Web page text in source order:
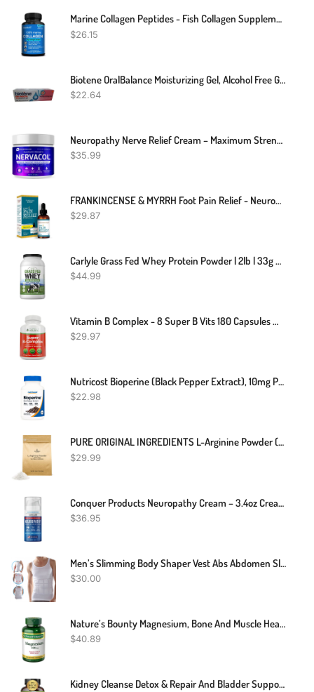
Marine Collagen Peptides - Fish Collagen Supplements For Women
$26.15
Biotene OralBalance Moisturizing Gel, Alcohol Free Gel And Dry Mouth Gel, Flavor Free - 1.5 Oz
$22.64
Neuropathy Nerve Relief Cream – Maximum Strength Cream For Feet, Hands, Legs, Toes, Lower Back Includes Arnica, Vitamin B6, Aloe Vera, MSM - Expertly Formulated For Effective Soothing Relief 2oz
$35.99
FRANKINCENSE & MYRRH Foot Pain Relief - Neuropathy Rubbing Oil, Nerve Pain Relief With Essential Oils, 2 Fl. Oz. Maximum Strength For Carpal Tunnel, Peripheral Neuropathy, Foot Pain
$29.87
Carlyle Grass Fed Whey Protein Powder | 2lb | 33g Of Protein Per Serving | Unflavored | Sugar And Hormone Free | Non-GMO And Gluten Free Supplement | By Herbage Farmstead
$44.99
Vitamin B Complex - 8 Super B Vits 180 Capsules With Choline & Inositol US Made
$29.97
Nutricost Bioperine (Black Pepper Extract), 10mg Per Serving, 120 Capsules
$22.98
PURE ORIGINAL INGREDIENTS L-Arginine Powder (1 Lb) Amino Acid, No Fillers, Dietary Supplement
$29.99
Conquer Products Neuropathy Cream – 3.4oz Cream – Maximum Strength Nerve Relief Cream For Feet, Hands, Legs, Toes – Includes Natural Ingredients Arnica, Aloe Vera, Hemp Extract
$36.95
Men’s Slimming Body Shaper Vest Abs Abdomen Slim Compression Shirt Elastic Tank Top Undershirt
$30.00
Nature’s Bounty Magnesium, Bone And Muscle Health, Tablets, 500 Mg, 200 Ct
$40.89
Kidney Cleanse Detox & Repair And Bladder Support- Kidney Support Supplement For Kidney Restore With Chanca Piedra,Cranberry, Juniper Berries For Kidney Detox And Bladder Health.60 Day Supply